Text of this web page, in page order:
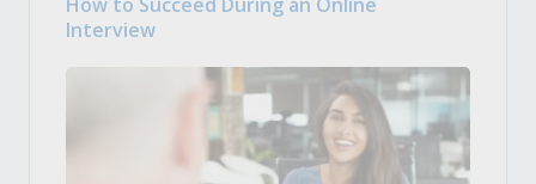
Interview